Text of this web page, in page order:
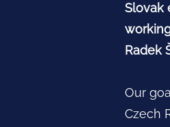
Slovak
Radek
Our
Czech